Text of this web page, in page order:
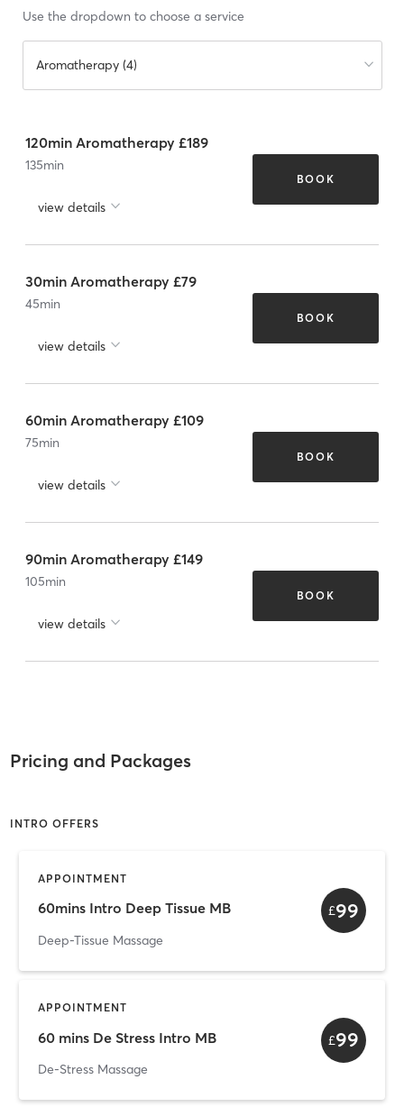
Use the dropdown to choose a service
Aromatherapy (4)
120min Aromatherapy £189
135min
view details
BOOK
30min Aromatherapy £79
45min
view details
BOOK
60min Aromatherapy £109
75min
view details
BOOK
90min Aromatherapy £149
105min
view details
BOOK
Pricing and Packages
INTRO OFFERS
APPOINTMENT
60mins Intro Deep Tissue MB
Deep-Tissue Massage
£99
APPOINTMENT
60 mins De Stress Intro MB
De-Stress Massage
£99